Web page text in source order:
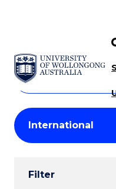
SKIP TO CONTENT
Search
Courses
Search
courses
keyword
Student
Results
Filter